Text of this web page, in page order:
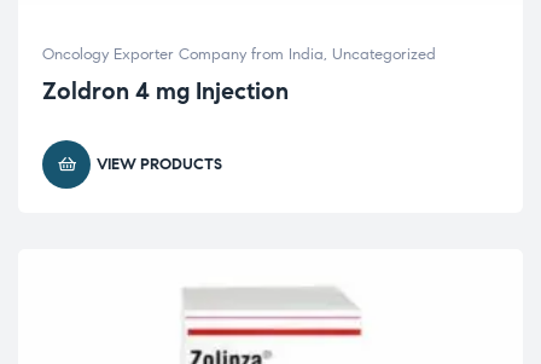
Oncology Exporter Company from India, Uncategorized
Zoldron 4 mg Injection
VIEW PRODUCTS